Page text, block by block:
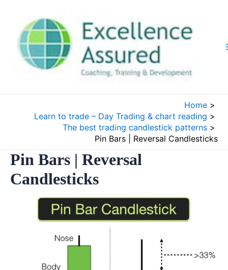
content
Home
Learn to trade – Day Trading & chart reading
The best trading candlestick patterns
Pin Bars | Reversal Candlesticks
Pin Bars | Reversal
Candlesticks